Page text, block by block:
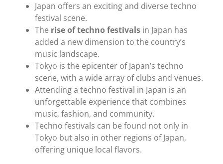
Japan offers an exciting and diverse techno
festival scene.
The rise of techno festivalsin Japan has
added a new dimension to the country’s
music landscape.
Tokyo is the epicenter of Japan’s techno
scene, with a wide array of clubs and venues.
Attending a techno festival in Japan is an
unforgettable experience that combines
music, fashion, and community.
Techno festivals can be found not only in
Tokyo but also in other regions of Japan,
offering unique local flavors.